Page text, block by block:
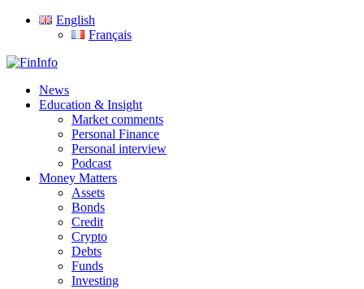
Skip
content
English
Français
search
Menu
News
Education & Insight
Market comments
Personal Finance
Personal interview
Podcast
Money Matters
Assets
Bonds
Credit
Crypto
Debts
Funds
Investing